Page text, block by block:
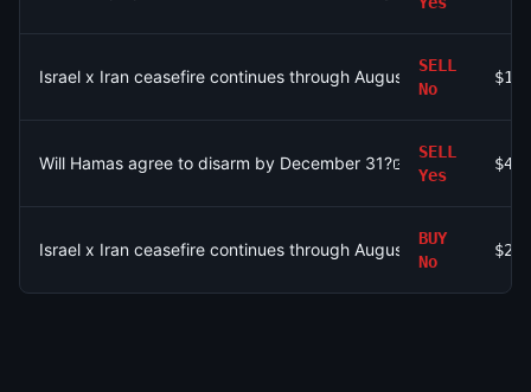
Israel x Iran ceasefire continues through August 2?
SELL
No
Will Hamas agree to disarm by December 31?
SELL
Yes
$427
Israel x Iran ceasefire continues through August 2?
BUY
No
$2